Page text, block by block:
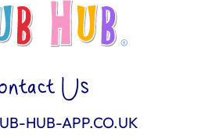
Us
HUB-APP.CO.UK